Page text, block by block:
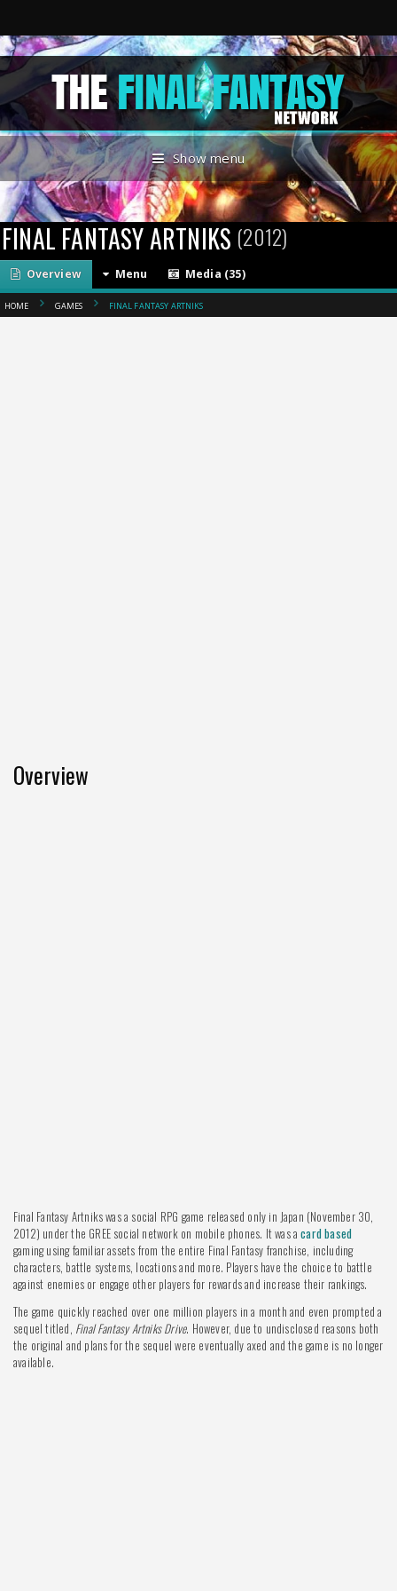
Show menu
FINAL FANTASY ARTNIKS (2012)
Overview Menu Media (35)
HOME GAMES FINAL FANTASY ARTNIKS
Overview
Final Fantasy Artniks was a social RPG game released only in Japan (November 30,
2012) under the GREE social network on mobile phones. It was acard based
gaming using familiar assets from the entire Final Fantasy franchise, including
characters, battle systems, locations and more. Players have the choice to battle
against enemies or engage other players for rewards and increase their rankings.
The game quickly reached over one million players in a month and even prompted a
sequel titled, Final Fantasy Artniks Drive. However, due to undisclosed reasons both
the original and plans for the sequel were eventually axed and the game is no longer
available.